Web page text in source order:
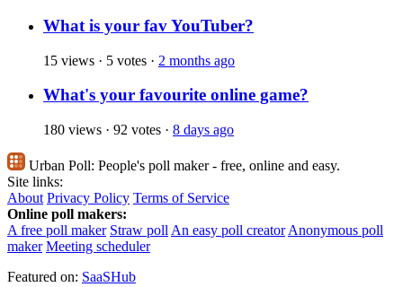
What is your fav YouTuber?
15 views · 5 votes · 2 months ago
What's your favourite online game?
180 views · 92 votes · 8 days ago
Urban Poll: People's poll maker - free, online and easy.
Site links:
About Privacy Policy Terms of Service
Online poll makers:
A free poll maker Straw poll An easy poll creator Anonymous poll
maker Meeting scheduler
Featured on: SaaSHub